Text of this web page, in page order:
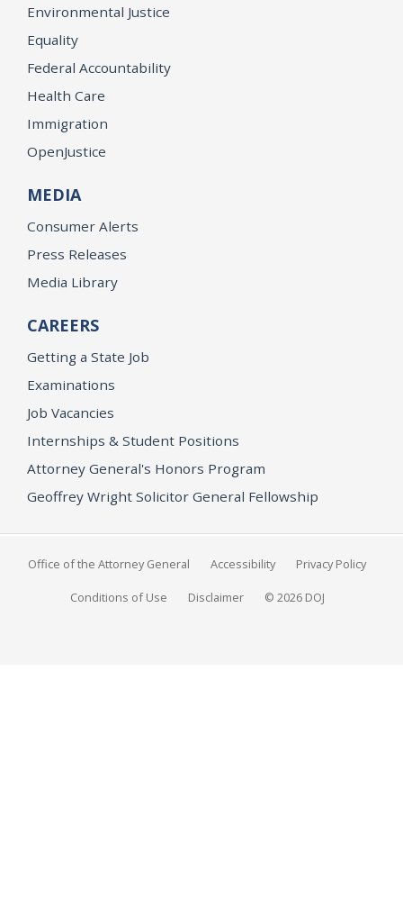
Environmental Justice
Equality
Federal Accountability
Health Care
Immigration
OpenJustice
MEDIA
Consumer Alerts
Press Releases
Media Library
CAREERS
Getting a State Job
Examinations
Job Vacancies
Internships & Student Positions
Attorney General's Honors Program
Geoffrey Wright Solicitor General Fellowship
Office of the Attorney General Accessibility Privacy Policy
Conditions of Use Disclaimer © 2026 DOJ